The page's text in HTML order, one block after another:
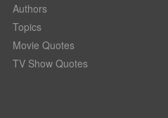
Authors
Topics
Movie Quotes
TV Show Quotes